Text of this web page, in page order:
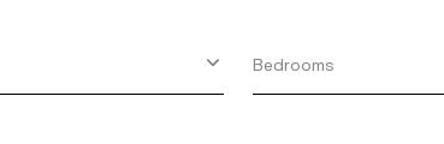
Bedrooms